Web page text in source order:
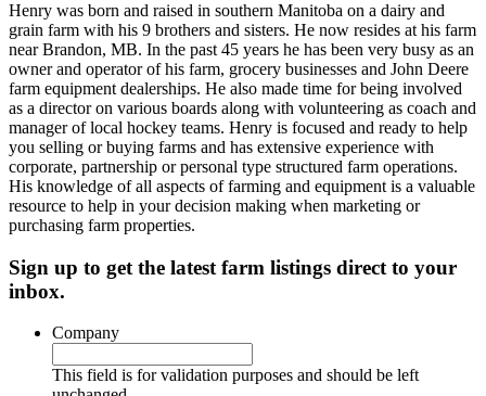
Henry was born and raised in southern Manitoba on a dairy and
grain farm with his 9 brothers and sisters. He now resides at his farm
near Brandon, MB. In the past 45 years he has been very busy as an
owner and operator of his farm, grocery businesses and John Deere
farm equipment dealerships. He also made time for being involved
as a director on various boards along with volunteering as coach and
manager of local hockey teams. Henry is focused and ready to help
you selling or buying farms and has extensive experience with
corporate, partnership or personal type structured farm operations.
His knowledge of all aspects of farming and equipment is a valuable
resource to help in your decision making when marketing or
purchasing farm properties.
Sign up to get the latest farm listings direct to your
inbox.
Company
This field is for validation purposes and should be left